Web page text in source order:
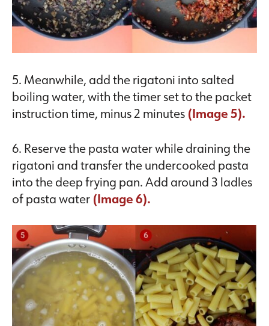
5. Meanwhile, add the rigatoni into salted
boiling water, with the timer set to the packet
instruction time, minus 2 minutes (Image 5).
6. Reserve the pasta water while draining the
rigatoni and transfer the undercooked pasta
into the deep frying pan. Add around 3 ladles
of pasta water (Image 6).